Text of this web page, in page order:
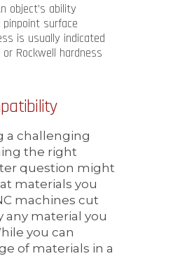
object’s ability
surface
is usually indicated
Rockwell hardness
a challenging
the right
question might
materials you
machines cut
material you
you can
of materials in a